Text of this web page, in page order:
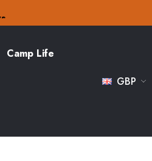
Camp Life
GBP